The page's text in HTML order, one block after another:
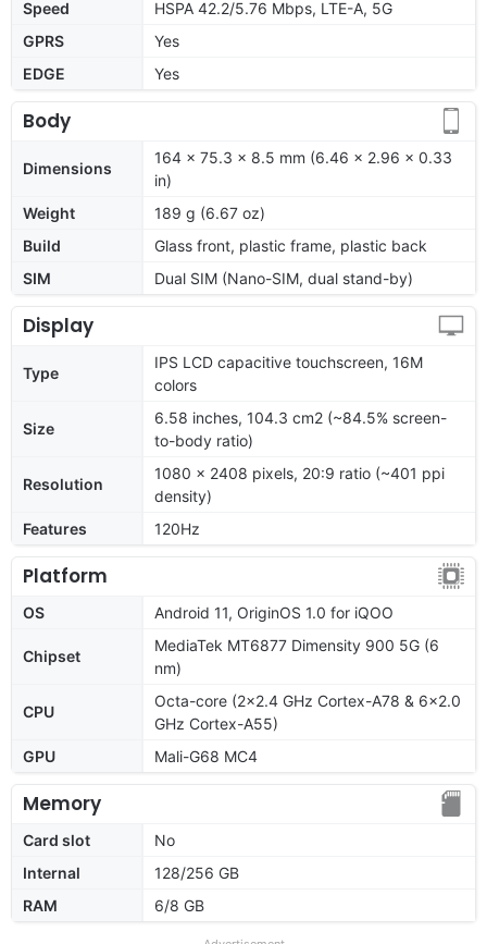
Speed
HSPA 42.2/5.76 Mbps, LTE-A, 5G
GPRS
Yes
EDGE
Yes
Body
Dimensions
164 x 75.3 x 8.5 mm (6.46 x 2.96 x 0.33
in)
Weight
189 g (6.67 oz)
Build
Glass front, plastic frame, plastic back
SIM
Dual SIM (Nano-SIM, dual stand-by)
Display
Type
IPS LCD capacitive touchscreen, 16M
colors
Size
6.58 inches, 104.3 cm2 (~84.5% screen-
to-body ratio)
Resolution
1080 x 2408 pixels, 20:9 ratio (~401 ppi
density)
Features
120Hz
Platform
OS Android 11, OriginOS 1.0 for iQOO
Chipset
MediaTek MT6877 Dimensity 900 5G (6
nm)
CPU
Octa-core (2x2.4 GHz Cortex-A78 & 6x2.0
GHz Cortex-A55)
GPU
Mali-G68 MC4
Memory
Card slot
No
Internal
128/256 GB
RAM
6/8 GB